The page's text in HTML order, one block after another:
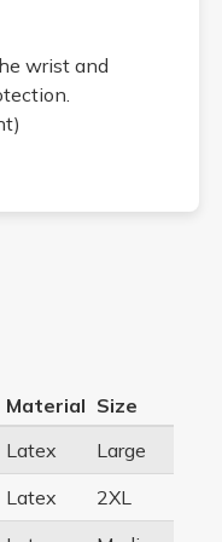
wrist and
Material Size
Latex
Large
Latex
2XL